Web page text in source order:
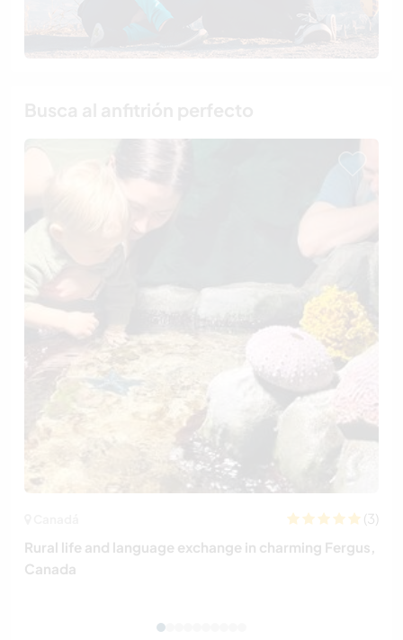
(3)
Rural life and language exchange in charming Fergus,
Canada